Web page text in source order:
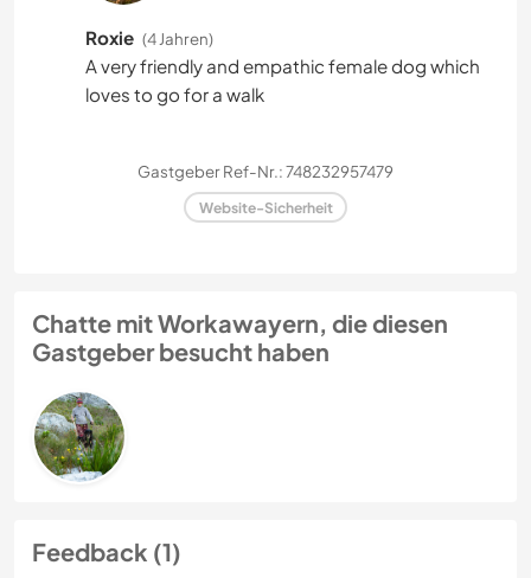
Roxie (4 Jahren)
A very friendly and empathic female dog which
loves to go for a walk
Gastgeber Ref-Nr.: 748232957479
Website-Sicherheit
Chatte mit Workawayern, die diesen
Gastgeber besucht haben
Feedback (1)